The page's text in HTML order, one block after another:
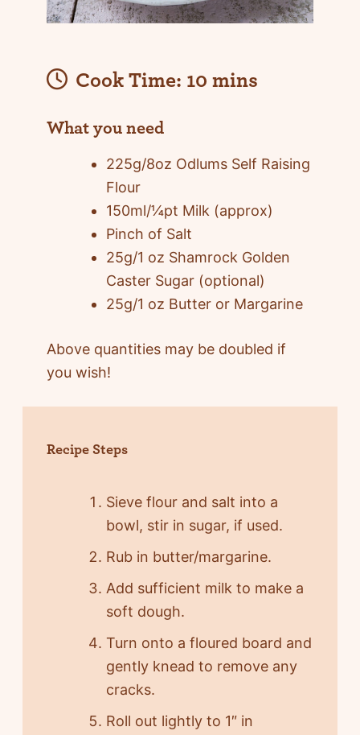
Cook Time: 10 mins
What you need
225g/8oz Odlums Self Raising
Flour
150ml/¼pt Milk (approx)
Pinch of Salt
25g/1 oz Shamrock Golden
Caster Sugar (optional)
25g/1 oz Butter or Margarine
Above quantities may be doubled if
you wish!
Recipe Steps
Sieve flour and salt into a
bowl, stir in sugar, if used.
Rub in butter/margarine.
Add sufficient milk to make a
soft dough.
Turn onto a floured board and
gently knead to remove any
cracks.
Roll out lightly to 1″ in